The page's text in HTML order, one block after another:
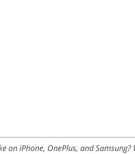
on iPhone, OnePlus, and Samsung?